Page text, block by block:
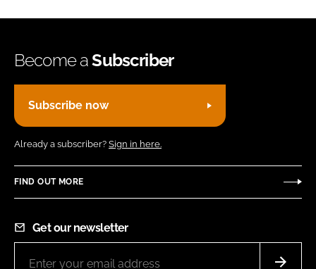
Become aSubscriber
Subscribe now
Already a subscriber? Sign in here.
FIND OUT MORE
Get our newsletter